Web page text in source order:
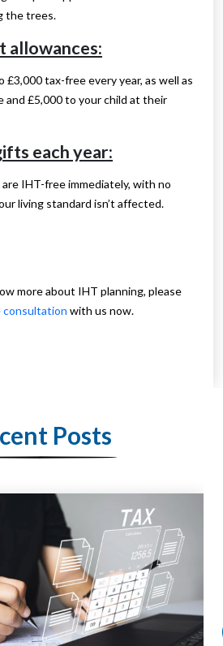
the trees.
allowances:
£3,000 tax-free every year, as well as
and £5,000 to your child at their
each year:
IHT-free immediately, with no
living standard isn’t affected.
more about IHT planning, please
consultation with us now.
Posts